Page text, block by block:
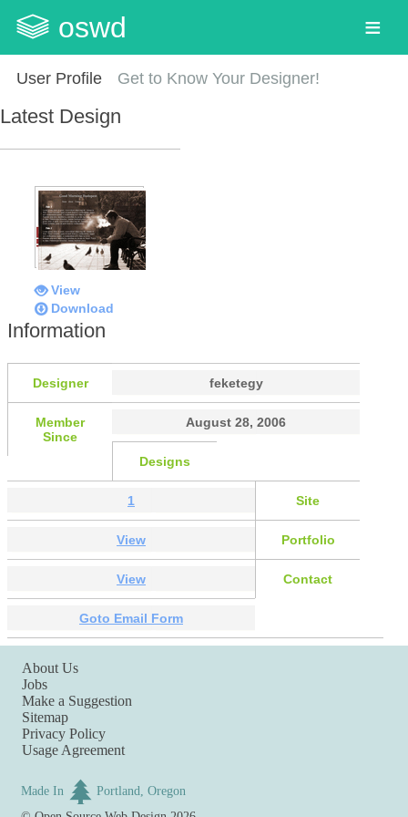
oswd
User Profile Get to Know Your Designer!
Latest Design
View
Download
Information
Designer feketegy
Member
Since
August 28, 2006
Designs
1 Site
View Portfolio
View Contact
Goto Email Form
About Us
Jobs
Make a Suggestion
Sitemap
Privacy Policy
Usage Agreement
Made In
Portland, Oregon